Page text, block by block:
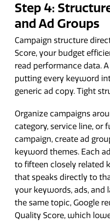
Step 4:
and Ad Groups
Campaign structure
Score, your budget
read performance data.
putting every keyword
generic ad copy. Tight
Organize campaigns
category, service line, or
campaign, create ad
keyword themes. Each
to fifteen closely related
that speaks directly to
your keywords, ads, and
the same topic, Google
Quality Score, which